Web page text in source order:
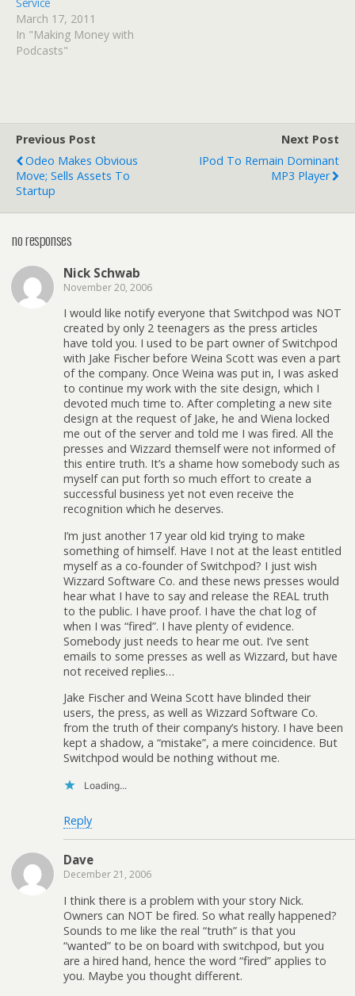
Service
March 17, 2011
In "Making Money with
Podcasts"
Previous Post
Odeo Makes Obvious
Move; Sells Assets To
Startup
Next Post
IPod To Remain Dominant
MP3 Player
no responses
Nick Schwab
November 20, 2006
I would like notify everyone that Switchpod was NOT
created by only 2 teenagers as the press articles
have told you. I used to be part owner of Switchpod
with Jake Fischer before Weina Scott was even a part
of the company. Once Weina was put in, I was asked
to continue my work with the site design, which I
devoted much time to. After completing a new site
design at the request of Jake, he and Wiena locked
me out of the server and told me I was fired. All the
presses and Wizzard themself were not informed of
this entire truth. It’s a shame how somebody such as
myself can put forth so much effort to create a
successful business yet not even receive the
recognition which he deserves.
I’m just another 17 year old kid trying to make
something of himself. Have I not at the least entitled
myself as a co-founder of Switchpod? I just wish
Wizzard Software Co. and these news presses would
hear what I have to say and release the REAL truth
to the public. I have proof. I have the chat log of
when I was “fired”. I have plenty of evidence.
Somebody just needs to hear me out. I’ve sent
emails to some presses as well as Wizzard, but have
not received replies…
Jake Fischer and Weina Scott have blinded their
users, the press, as well as Wizzard Software Co.
from the truth of their company’s history. I have been
kept a shadow, a “mistake”, a mere coincidence. But
Switchpod would be nothing without me.
Loading...
Reply
Dave
December 21, 2006
I think there is a problem with your story Nick.
Owners can NOT be fired. So what really happened?
Sounds to me like the real “truth” is that you
“wanted” to be on board with switchpod, but you
are a hired hand, hence the word “fired” applies to
you. Maybe you thought different.